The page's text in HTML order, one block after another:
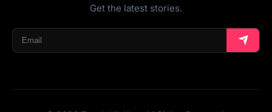
Get the latest stories.